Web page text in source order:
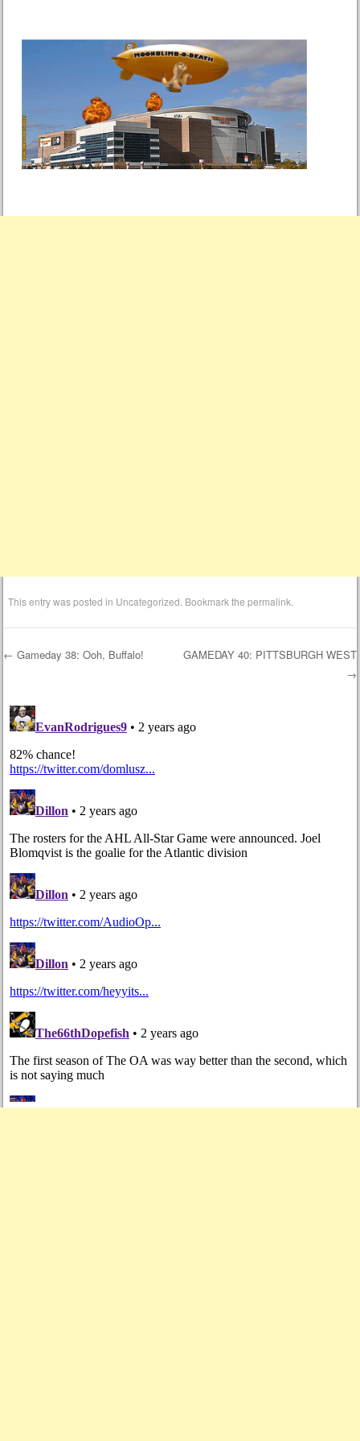
This entry was posted in Uncategorized . Bookmark thepermalink
← Gameday 38: Ooh, Buffalo!
GAMEDAY 40: PITTSBURGH WEST
→